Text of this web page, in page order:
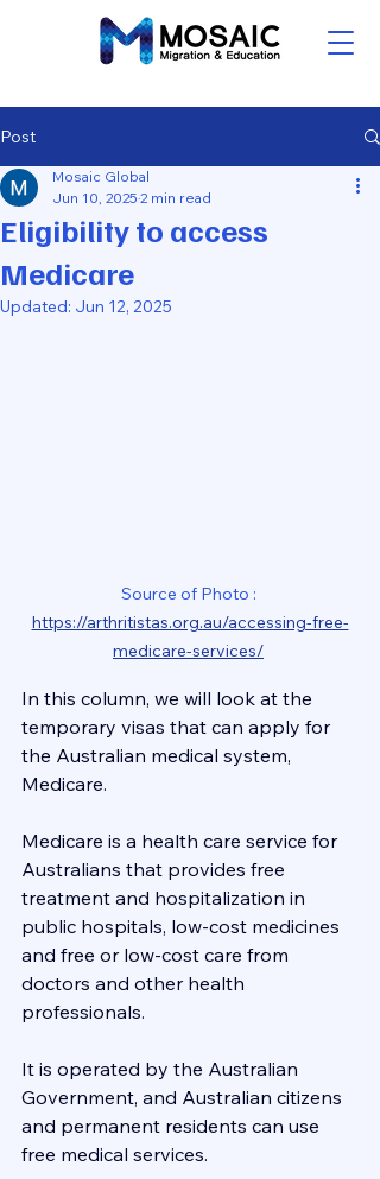
Post
Eligibility to access
Medicare
Mosaic Global
Jun 10, 2025 2 min read
Updated: Jun 12, 2025
Source of Photo :
https://arthritistas.org.au/accessing-free-
medicare-services/
In this column, we will look at the
temporary visas that can apply for
the Australian medical system,
Medicare.
Medicare is a health care service for
Australians that provides free
treatment and hospitalization in
public hospitals, low-cost medicines
and free or low-cost care from
doctors and other health
professionals.
It is operated by the Australian
Government, and Australian citizens
and permanent residents can use
free medical services.